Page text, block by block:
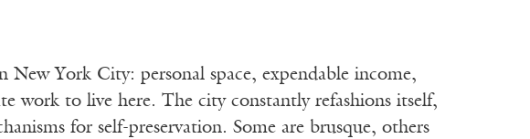
York City: personal space, expendable income,
work to live here. The city constantly refashions itself,
for self-preservation. Some are brusque, others